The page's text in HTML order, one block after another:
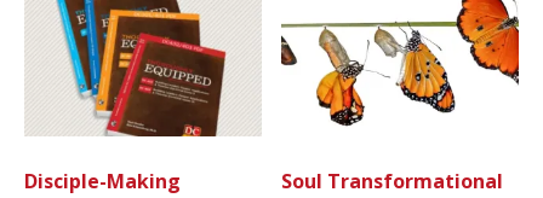
Disciple-Making
Soul Transformational